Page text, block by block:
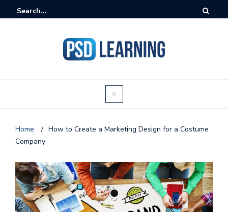
Home / How to Create a Marketing Design for a Costume
Company